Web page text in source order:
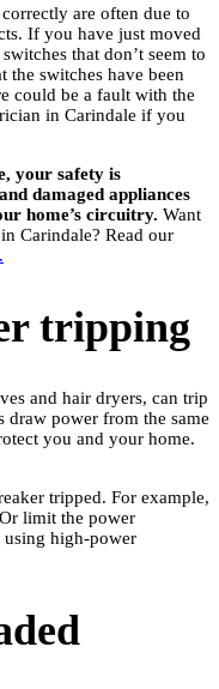
are often due to
If you have just moved
that don’t seem to
the switches have been
could be a fault with the
in Carindale if you
your safety is
damaged appliances
home’s circuitry. Want
Carindale? Read our
tripping
and hair dryers, can trip
power from the same
you and your home.
tripped. For example,
limit the power
high-power